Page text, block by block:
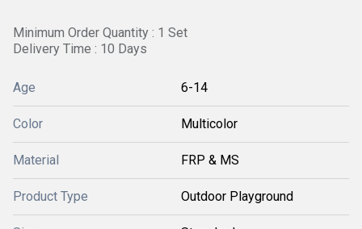
Minimum Order Quantity : 1 Set
Delivery Time : 10 Days
Age 6-14
Color Multicolor
Material FRP & MS
Product Type Outdoor Playground